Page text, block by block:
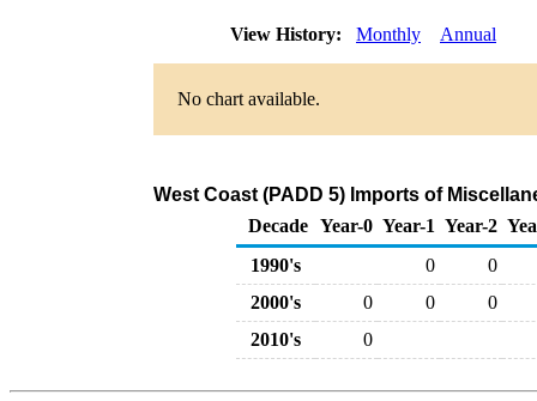
View History: Monthly Annual
No chart available.
West Coast (PADD 5) Imports of
Decade Year-0 Year-1 Year-2
1990's
0
0
2000's
0 0
0
2010's
0